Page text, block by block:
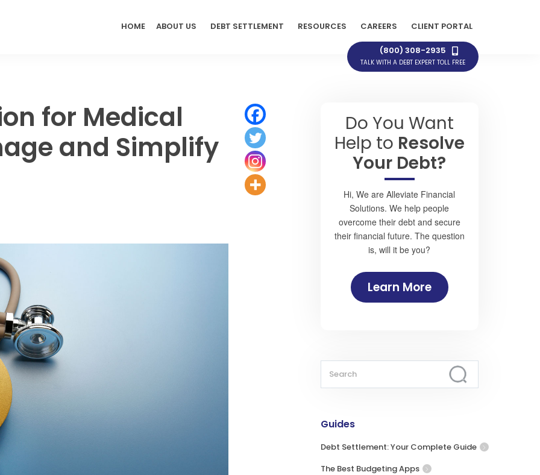
HOME ABOUT US DEBT SETTLEMENT RESOURCES CAREERS CLIENT PORTAL
(800) 308-2935
TALK WITH A DEBT EXPERT TOLL FREE
for Medical
and Simplify
Do You Want
Help to Resolve
Your Debt?
Hi, We are Alleviate Financial
Solutions. We help people
overcome their debt and secure
their financial future. The question
is, will it be you?
Learn More
Guides
Debt Settlement: Your Complete Guide
The Best Budgeting Apps